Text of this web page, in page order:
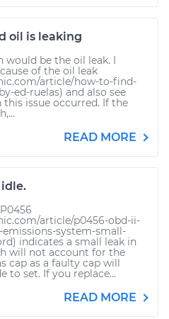
oil is leaking
would be the oil leak. I
of the oil leak
article/how-to-find-
ed-ruelas) and also see
issue occurred. If the
READ MORE
idle.
article/p0456-obd-ii-
system-small-
indicates a small leak in
will not account for the
cap as a faulty cap will
to set. If you replace...
READ MORE